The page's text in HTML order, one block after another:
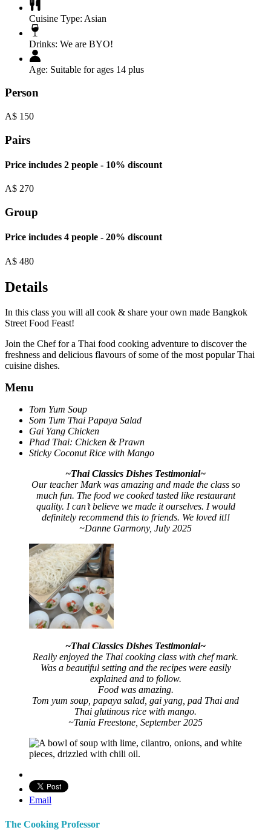
Cuisine Type: Asian
Drinks: We are BYO!
Age: Suitable for ages 14 plus
Person
A$ 150
Pairs
Price includes 2 people - 10% discount
A$ 270
Group
Price includes 4 people - 20% discount
A$ 480
Details
In this class you will all cook & share your own made Bangkok
Street Food Feast!
Join the Chef for a Thai food cooking adventure to discover the
freshness and delicious flavours of some of the most popular Thai
cuisine dishes.
Menu
Tom Yum Soup
Som Tum Thai Papaya Salad
Gai Yang Chicken
Phad Thai: Chicken & Prawn
Sticky Coconut Rice with Mango
~Thai Classics Dishes Testimonial~
Our teacher Mark was amazing and made the class so
much fun. The food we cooked tasted like restaurant
quality. I can’t believe we made it ourselves. I would
definitely recommend this to friends. We loved it!!
~Danne Garmony, July 2025
~Thai Classics Dishes Testimonial~
Really enjoyed the Thai cooking class with chef mark.
Was a beautiful setting and the recipes were easily
explained and to follow.
Food was amazing.
Tom yum soup, papaya salad, gai yang, pad Thai and
Thai glutinous rice with mango.
~Tania Freestone, September 2025
Email
The Cooking Professor